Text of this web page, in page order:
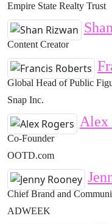
Empire State Realty Trust
Content Creator
Global Head of Public
Snap Inc.
Alex
Co-Founder
OOTD.com
Chief Brand and
ADWEEK